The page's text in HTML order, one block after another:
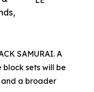
SAMURAI. A
sets will be
a broader